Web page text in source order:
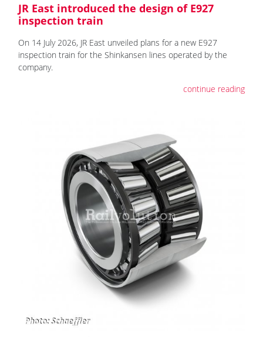
JR East introduced the design of E927
inspection train
On 14 July 2026, JR East unveiled plans for a new E927
inspection train for the Shinkansen lines operated by the
company.
continue reading